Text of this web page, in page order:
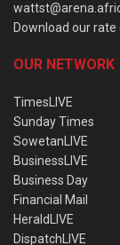
Download our rate
OUR NETWORK
TimesLIVE
Sunday Times
SowetanLIVE
BusinessLIVE
Business Day
Financial Mail
HeraldLIVE
DispatchLIVE